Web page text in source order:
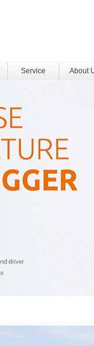
Service About